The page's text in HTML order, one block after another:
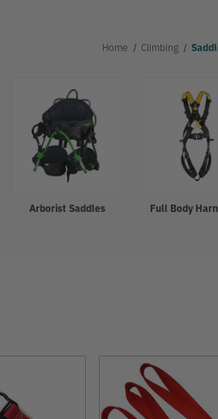
Home Climbing
Arborist Saddles Full Body